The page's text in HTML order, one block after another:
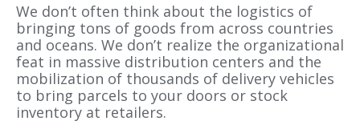
We don’t often think about the logistics of
bringing tons of goods from across countries
and oceans. We don’t realize the organizational
feat in massive distribution centers and the
mobilization of thousands of delivery vehicles
to bring parcels to your doors or stock
inventory at retailers.